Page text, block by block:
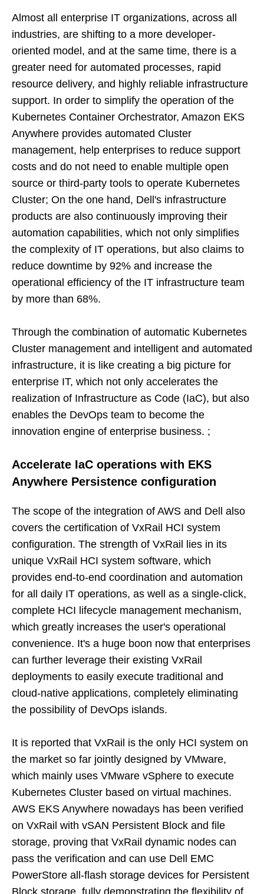
Almost all enterprise IT organizations, across all
industries, are shifting to a more developer-
oriented model, and at the same time, there is a
greater need for automated processes, rapid
resource delivery, and highly reliable infrastructure
support. In order to simplify the operation of the
Kubernetes Container Orchestrator, Amazon EKS
Anywhere provides automated Cluster
management, help enterprises to reduce support
costs and do not need to enable multiple open
source or third-party tools to operate Kubernetes
Cluster; On the one hand, Dell's infrastructure
products are also continuously improving their
automation capabilities, which not only simplifies
the complexity of IT operations, but also claims to
reduce downtime by 92% and increase the
operational efficiency of the IT infrastructure team
by more than 68%.
Through the combination of automatic Kubernetes
Cluster management and intelligent and automated
infrastructure, it is like creating a big picture for
enterprise IT, which not only accelerates the
realization of Infrastructure as Code (IaC), but also
enables the DevOps team to become the
innovation engine of enterprise business. ;
Accelerate IaC operations with EKS
Anywhere Persistence configuration
The scope of the integration of AWS and Dell also
covers the certification of VxRail HCI system
configuration. The strength of VxRail lies in its
unique VxRail HCI system software, which
provides end-to-end coordination and automation
for all daily IT operations, as well as a single-click,
complete HCI lifecycle management mechanism,
which greatly increases the user's operational
convenience. It's a huge boon now that enterprises
can further leverage their existing VxRail
deployments to easily execute traditional and
cloud-native applications, completely eliminating
the possibility of DevOps islands.
It is reported that VxRail is the only HCI system on
the market so far jointly designed by VMware,
which mainly uses VMware vSphere to execute
Kubernetes Cluster based on virtual machines.
AWS EKS Anywhere nowadays has been verified
on VxRail with vSAN Persistent Block and file
storage, proving that VxRail dynamic nodes can
pass the verification and can use Dell EMC
PowerStore all-flash storage devices for Persistent
Block storage, fully demonstrating the flexibility of